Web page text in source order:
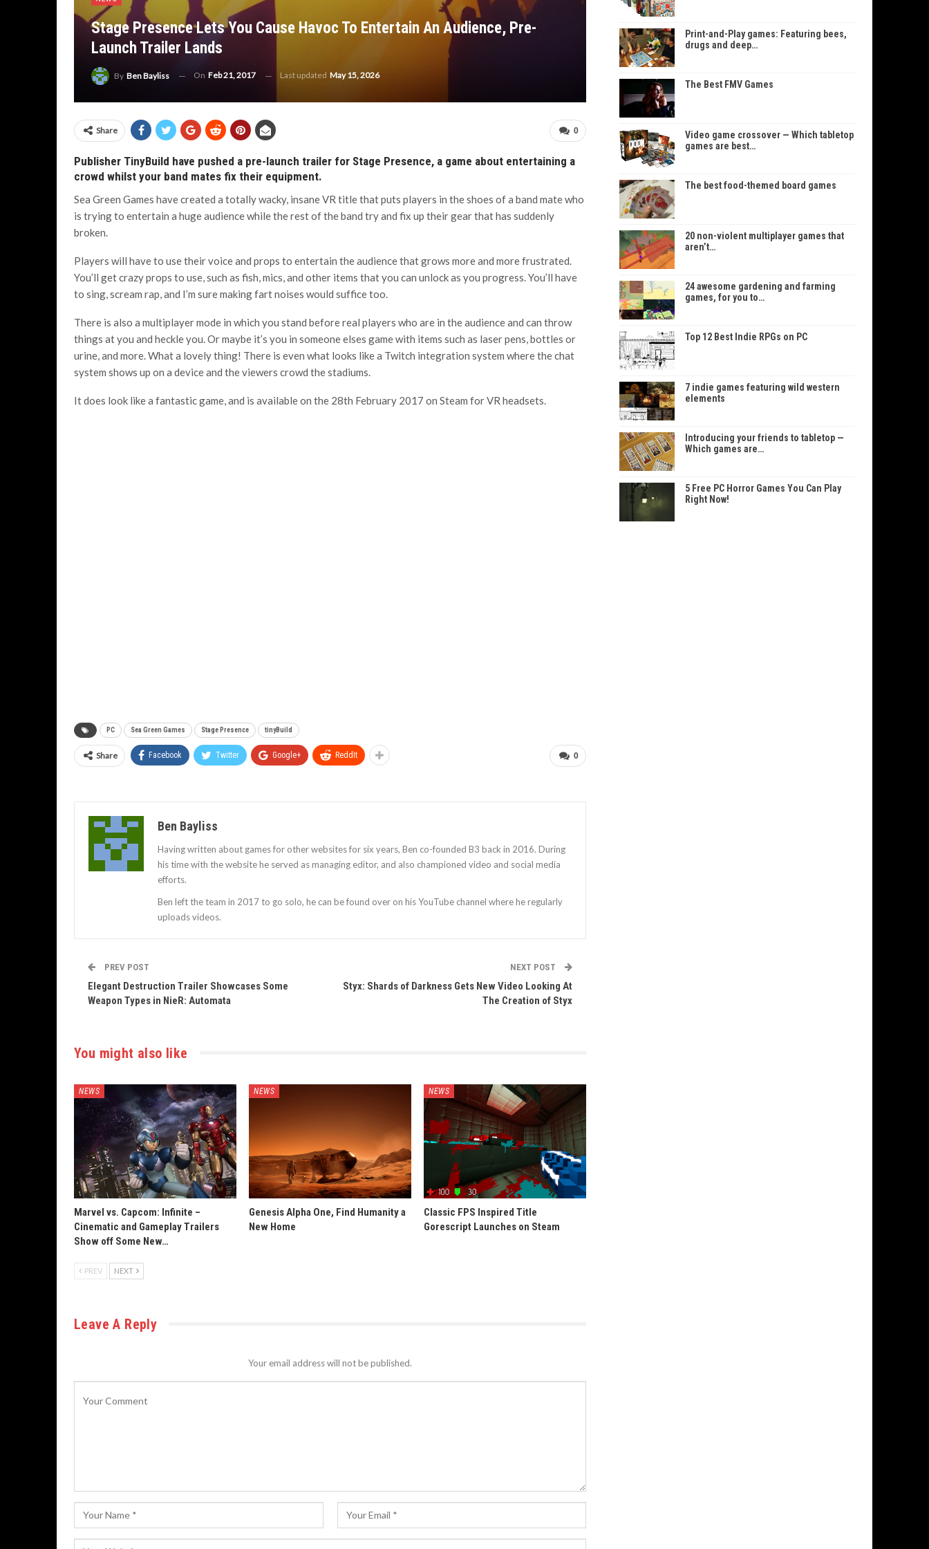
Stage Presence Lets You Cause Havoc To Entertain An Audience, Pre-
Launch Trailer Lands
By Ben Bayliss On Feb 21, 2017 Last updated May 15, 2026
0
Share
Publisher TinyBuild have pushed a pre-launch trailer for Stage Presence, a game about entertaining a
crowd whilst your band mates fix their equipment.
Sea Green Games have created a totally wacky, insane VR title that puts players in the shoes of a band mate who
is trying to entertain a huge audience while the rest of the band try and fix up their gear that has suddenly
broken.
Players will have to use their voice and props to entertain the audience that grows more and more frustrated.
You’ll get crazy props to use, such as fish, mics, and other items that you can unlock as you progress. You’ll have
to sing, scream rap, and I’m sure making fart noises would suffice too.
There is also a multiplayer mode in which you stand before real players who are in the audience and can throw
things at you and heckle you. Or maybe it’s you in someone elses game with items such as laser pens, bottles or
urine, and more. What a lovely thing! There is even what looks like a Twitch integration system where the chat
system shows up on a device and the viewers crowd the stadiums.
It does look like a fantastic game, and is available on the 28th February 2017 on Steam for VR headsets.
PC Sea Green Games Stage Presence tinyBuild
0
Share Facebook Twitter Google+ ReddIt
Ben Bayliss
Having written about games for other websites for six years, Ben co-founded B3 back in 2016. During
his time with the website he served as managing editor, and also championed video and social media
efforts.
Ben left the team in 2017 to go solo, he can be found over on his YouTube channel where he regularly
uploads videos.
PREV POST
Elegant Destruction Trailer Showcases Some
Weapon Types in NieR: Automata
NEXT POST
Styx: Shards of Darkness Gets New Video Looking At
The Creation of Styx
You might also like
NEWS
Marvel vs. Capcom: Infinite –
Cinematic and Gameplay Trailers
Show off Some New…
NEWS
Genesis Alpha One, Find Humanity a
New Home
NEWS
Classic FPS Inspired Title
Gorescript Launches on Steam
PREV NEXT
Leave A Reply
Your email address will not be published.
Print-and-Play games: Featuring bees,
drugs and deep…
The Best FMV Games
Video game crossover — Which tabletop
games are best…
The best food-themed board games
20 non-violent multiplayer games that
aren’t…
24 awesome gardening and farming
games, for you to…
Top 12 Best Indie RPGs on PC
7 indie games featuring wild western
elements
Introducing your friends to tabletop —
Which games are…
5 Free PC Horror Games You Can Play
Right Now!